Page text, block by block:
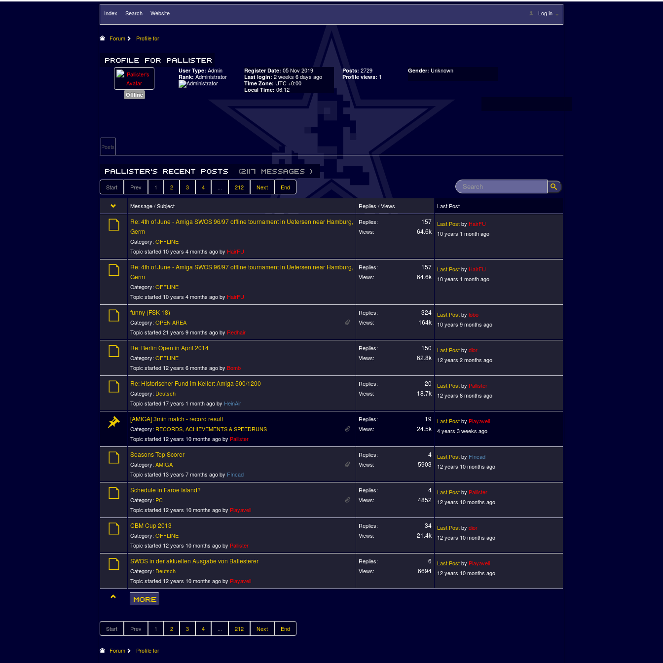
Index Search Website Log in
Forum Profile for
Offline
User Type: Admin
Rank: Administrator
Register Date: 05 Nov 2019
Last login: 2 weeks 6 days ago
Time Zone: UTC +0:00
Local Time: 06:12
Posts: 2729
Profile views: 1
Gender: Unknown
Posts
Start Prev 1 2 3 4 212 Next End
Message / Subject Replies / Views Last Post
Re: 4th of June - Amiga SWOS 96/97 offline tournament in Uetersen near Hamburg,
Germ
Category: OFFLINE
Topic started 10 years 4 months ago by HairFU
Replies: 157
Views: 64.6k
Last Postby HairFU
10 years 1 month ago
Re: 4th of June - Amiga SWOS 96/97 offline tournament in Uetersen near Hamburg,
Germ
Category: OFFLINE
Topic started 10 years 4 months ago by HairFU
Replies: 157
Views: 64.6k
Last Postby HairFU
10 years 1 month ago
funny (FSK 18)
Category: OPEN AREA
Topic started 21 years 9 months ago by Redhair
Replies: 324
Views: 164k
Last Postby lobo
10 years 9 months ago
Re: Berlin Open in April 2014
Category: OFFLINE
Topic started 12 years 6 months ago by Bomb
Replies: 150
Views: 62.8k
Last Postby dior
12 years 2 months ago
Re: Historischer Fund im Keller: Amiga 500/1200
Category: Deutsch
Topic started 17 years 1 month ago by HeinAir
Replies: 20
Views: 18.7k
Last Postby Pallister
12 years 8 months ago
[AMIGA] 3min match - record result
Category: RECORDS, ACHIEVEMENTS & SPEEDRUNS
Topic started 12 years 10 months ago by Pallister
Replies: 19
Views: 24.5k
Last Postby Playaveli
4 years 3 weeks ago
Seasons Top Scorer
Category: AMIGA
Topic started 13 years 7 months ago by FIncad
Replies: 4
Views: 5903
Last Postby FIncad
12 years 10 months ago
Schedule in Faroe Island?
Category: PC
Topic started 12 years 10 months ago by Playaveli
Replies: 4
Views: 4852
Last Postby Pallister
12 years 10 months ago
CBM Cup 2013
Category: OFFLINE
Topic started 12 years 10 months ago by Pallister
Replies: 34
Views: 21.4k
Last Postby dior
12 years 10 months ago
SWOS in der aktuellen Ausgabe von Ballesterer
Category: Deutsch
Topic started 12 years 10 months ago by Playaveli
Replies: 6
Views: 6694
Last Postby Playaveli
12 years 10 months ago
Start Prev 1 2 3 4 212 Next End
Forum Profile for